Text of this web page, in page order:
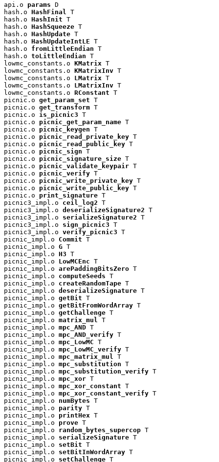
api.o params D
hash.o HashFinal
T
hash.o HashInit T
hash.o HashSqueeze T
hash.o HashUpdate T
hash.o HashUpdateIntLE T
hash.o fromLittleEndian T
hash.o toLittleEndian T
lowmc_constants.o KMatrix T
lowmc_constants.o KMatrixInv T
lowmc_constants.o LMatrix T
lowmc_constants.o LMatrixInv T
lowmc_constants.o RConstant T
picnic.o get_param_set T
picnic.o get_transform T
picnic.o is_picnic3 T
picnic.o picnic_get_param_name T
picnic.o picnic_keygen T
picnic.o picnic_read_private_key T
picnic.o picnic_read_public_key T
picnic.o picnic_sign T
picnic.o picnic_signature_size T
picnic.o picnic_validate_keypair T
picnic.o picnic_verify T
picnic.o picnic_write_private_key T
picnic.o picnic_write_public_key T
picnic.o print_signature T
picnic3_impl.o ceil_log2 T
picnic3_impl.o deserializeSignature2 T
picnic3_impl.o serializeSignature2 T
picnic3_impl.o sign_picnic3 T
picnic3_impl.o verify_picnic3 T
picnic_impl.o Commit T
picnic_impl.o G T
picnic_impl.o H3 T
picnic_impl.o LowMCEnc T
picnic_impl.o arePaddingBitsZero T
picnic_impl.o computeSeeds T
picnic_impl.o createRandomTape T
picnic_impl.o deserializeSignature T
picnic_impl.o getBit T
picnic_impl.o getBitFromWordArray T
picnic_impl.o getChallenge T
picnic_impl.o matrix_mul
T
picnic_impl.o mpc_AND T
picnic_impl.o mpc_AND_verify T
picnic_impl.o mpc_LowMC T
picnic_impl.o mpc_LowMC_verify T
picnic_impl.o mpc_matrix_mul
T
picnic_impl.o mpc_substitution T
picnic_impl.o mpc_substitution_verify T
picnic_impl.o mpc_xor T
picnic_impl.o mpc_xor_constant T
picnic_impl.o mpc_xor_constant_verify T
picnic_impl.o numBytes T
picnic_impl.o parity T
picnic_impl.o printHex T
picnic_impl.o prove T
picnic_impl.o random_bytes_supercop T
picnic_impl.o serializeSignature T
picnic_impl.o setBit T
picnic_impl.o setBitInWordArray T
picnic_impl.o setChallenge T